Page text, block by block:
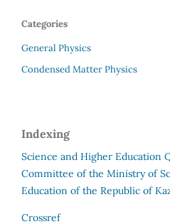
Categories
General Physics
Condensed Matter Physics
Indexing
Science and Higher Education
Committee of the Ministry of
Education of the Republic of
Crossref